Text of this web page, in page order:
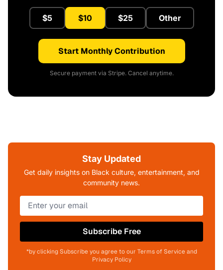
$5 $10 $25 Other
Start Monthly Contribution
Secure payment via Stripe. Cancel anytime.
Stay Updated
Get daily insights on Black culture, entertainment, and
community news.
Subscribe Free
*by clicking Subscribe you agree to our Terms of Service and
Privacy Policy